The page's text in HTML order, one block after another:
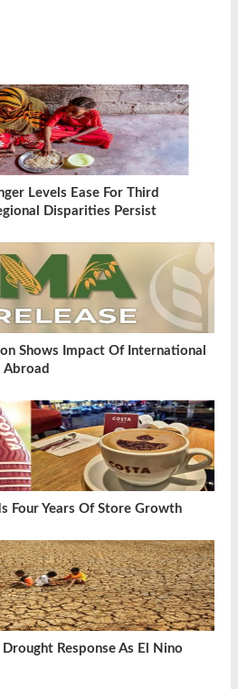
Levels Ease For Third
Disparities Persist
Shows Impact Of International
Abroad
Four Years Of Store Growth
Response As El Nino